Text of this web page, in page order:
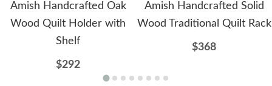
Amish Handcrafted Oak
Wood Quilt Holder with
Shelf
$292
Amish Handcrafted Solid
Wood Traditional Quilt Rack
$368